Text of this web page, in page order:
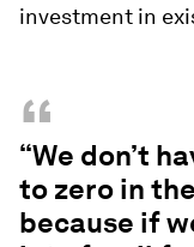
investment in
“
“We don’t
to zero in
because if